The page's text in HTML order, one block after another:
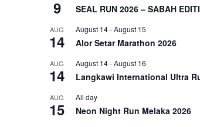
9 SEAL RUN 2026 – SABAH
AUG
14
August 14-August 15
Alor Setar Marathon 2026
AUG
14
August 14-August 16
Langkawi International Ultra
AUG
15
All day
Neon Night Run Melaka 2026